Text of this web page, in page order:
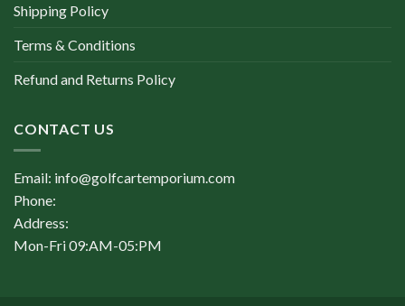
Shipping Policy
Terms & Conditions
Refund and Returns Policy
CONTACT US
Email: info@golfcartemporium.com
Phone:
Address:
Mon-Fri 09:AM-05:PM